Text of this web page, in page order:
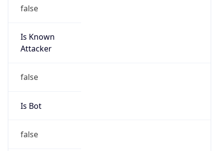
false
Is Known
Attacker
false
Is Bot
false